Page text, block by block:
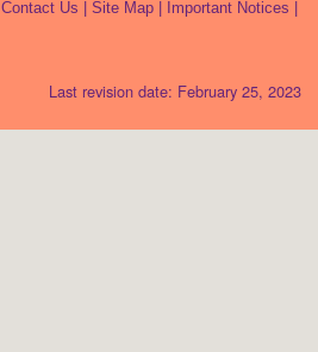
Contact Us Site Map| Important Notices
Last revision date: February 25, 2023